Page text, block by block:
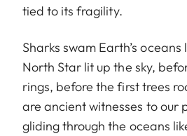
tied to its fragility.
Sharks swam Earth’s
North Star lit up the sky,
rings, before the first trees
are ancient witnesses to our
gliding through the oceans